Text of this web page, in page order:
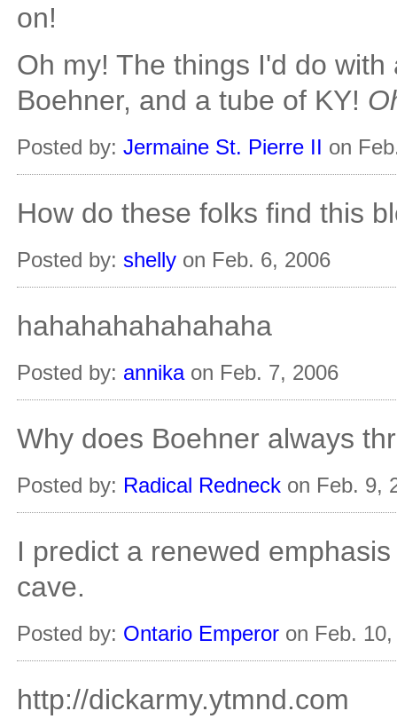
on!
Oh my! The things I'd do
Boehner, and a tube of KY!
Posted by: Jermaine St. Pierre II on
How do these folks find this
Posted by: shelly on Feb. 6, 2006
hahahahahahahaha
Posted by: annikaon Feb. 7, 2006
Why does Boehner always
Posted by: Radical Redneck on Feb. 9,
I predict a renewed
cave.
Posted by: Ontario Emperor on Feb.
http://dickarmy.ytmnd.com